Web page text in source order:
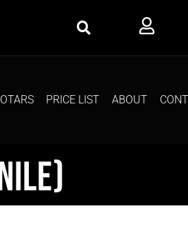
PRICE LIST ABOUT